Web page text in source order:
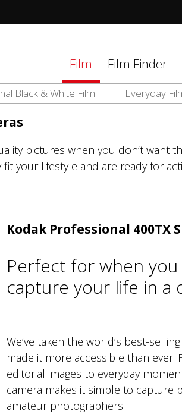
Film
Everyday
Black & White Film
Film Finder
pictures when you don’t want
your lifestyle and are ready for
Kodak Professional 400TX
Perfect for when
capture your life in a
We’ve taken the world’s best-
made it more accessible than ever.
editorial images to everyday
camera makes it simple to capture
amateur photographers.